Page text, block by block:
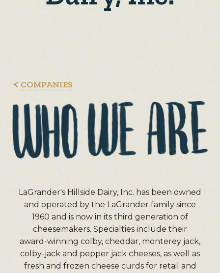
COMPANIES
LaGrander's Hillside Dairy, Inc. has been owned
and operated by the LaGrander family since
1960 and is now in its third generation of
cheesemakers. Specialties include their
award-winning colby, cheddar, monterey jack,
colby-jack and pepper jack cheeses, as well as
fresh and frozen cheese curds for retail and